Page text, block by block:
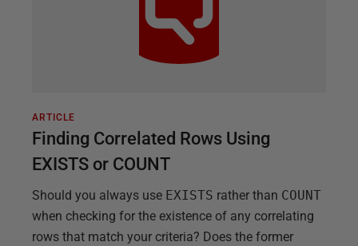
ARTICLE
Finding Correlated Rows Using
EXISTS or COUNT
Should you always use EXISTS rather than COUNT
when checking for the existence of any correlating
rows that match your criteria? Does the former